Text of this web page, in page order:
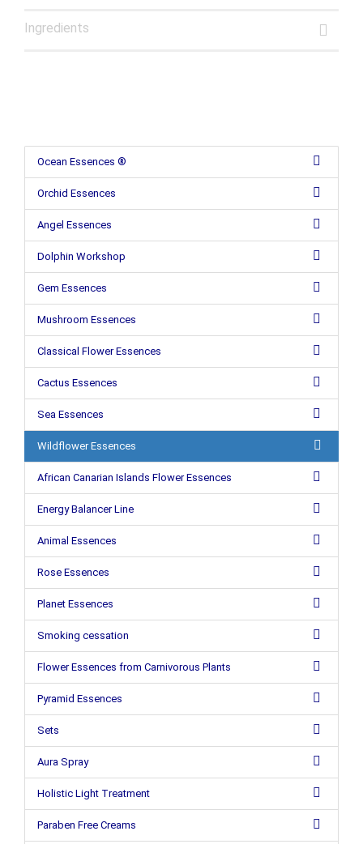
Ingredients
Ocean Essences ®
Orchid Essences
Angel Essences
Dolphin Workshop
Gem Essences
Mushroom Essences
Classical Flower Essences
Cactus Essences
Sea Essences
Wildflower Essences
African Canarian Islands Flower Essences
Energy Balancer Line
Animal Essences
Rose Essences
Planet Essences
Smoking cessation
Flower Essences from Carnivorous Plants
Pyramid Essences
Sets
Aura Spray
Holistic Light Treatment
Paraben Free Creams